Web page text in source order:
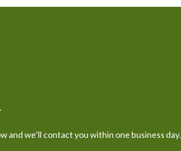
and we’ll contact you within one business day.